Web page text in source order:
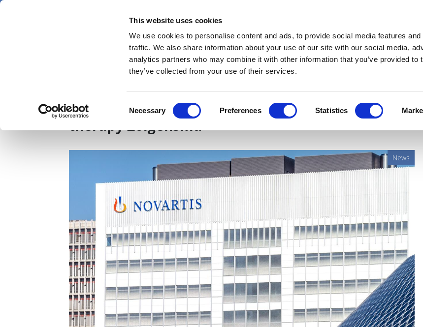
This website uses cookies
We use cookies to personalise content and ads, to provide social media features
traffic. We also share information about your use of our site with our social media,
analytics partners who may combine it with other information that you’ve provided to
they’ve collected from your use of their services.
Selection
Necessary Preferences Statistics
Skip
News Views & Analysis Deep Dive Webinars Podcasts
New data could widen use of Novartis' SMA
therapy Zolgensma
News